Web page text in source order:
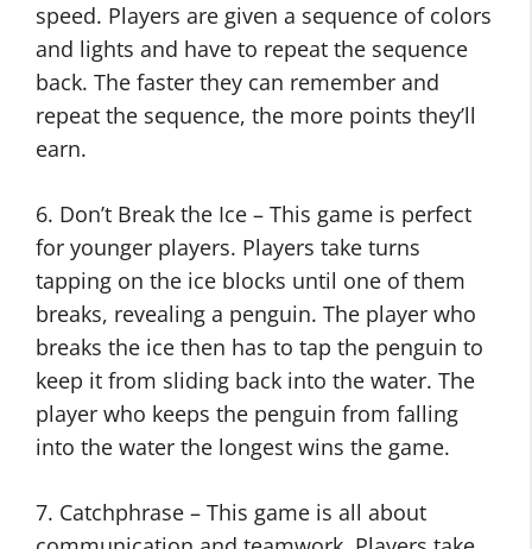
speed. Players are given a sequence of colors
and lights and have to repeat the sequence
back. The faster they can remember and
repeat the sequence, the more points they’ll
earn.
6. Don’t Break the Ice – This game is perfect
for younger players. Players take turns
tapping on the ice blocks until one of them
breaks, revealing a penguin. The player who
breaks the ice then has to tap the penguin to
keep it from sliding back into the water. The
player who keeps the penguin from falling
into the water the longest wins the game.
7. Catchphrase – This game is all about